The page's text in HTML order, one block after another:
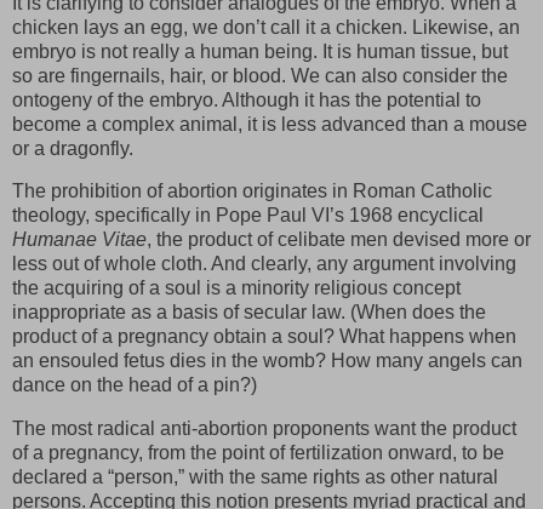
chicken lays an egg, we don’t call it a chicken. Likewise, an
embryo is not really a human being. It is human tissue, but
so are fingernails, hair, or blood. We can also consider the
ontogeny of the embryo. Although it has the potential to
become a complex animal, it is less advanced than a mouse
or a dragonfly.
The prohibition of abortion originates in Roman Catholic
theology, specifically in Pope Paul VI’s 1968 encyclical
Humanae Vitae, the product of celibate men devised more or
less out of whole cloth. And clearly, any argument involving
the acquiring of a soul is a minority religious concept
inappropriate as a basis of secular law. (When does the
product of a pregnancy obtain a soul? What happens when
an ensouled fetus dies in the womb? How many angels can
dance on the head of a pin?)
The most radical anti-abortion proponents want the product
of a pregnancy, from the point of fertilization onward, to be
declared a “person,” with the same rights as other natural
persons. Accepting this notion presents myriad practical and